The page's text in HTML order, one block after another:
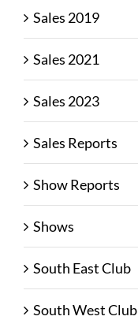
Sales 2019
Sales 2021
Sales 2023
Sales Reports
Show Reports
Shows
South East Club
South West Club